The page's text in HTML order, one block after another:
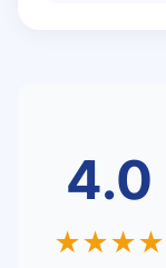
4.0
★★★★